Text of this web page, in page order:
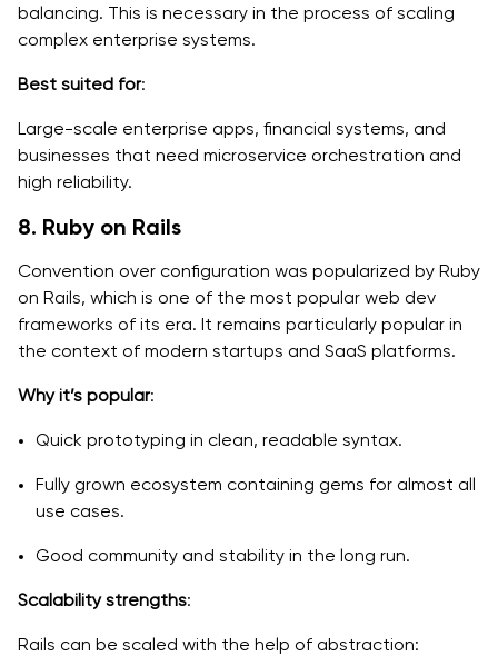
balancing. This is necessary in the process of scaling
complex enterprise systems.
Best suited for:
Large-scale enterprise apps, financial systems, and
businesses that need microservice orchestration and
high reliability.
8. Ruby on Rails
Convention over configuration was popularized by Ruby
on Rails, which is one of the most popular web dev
frameworks of its era. It remains particularly popular in
the context of modern startups and SaaS platforms.
Why it’s popular:
Quick prototyping in clean, readable syntax.
Fully grown ecosystem containing gems for almost all
use cases.
Good community and stability in the long run.
Scalability strengths:
Rails can be scaled with the help of abstraction: